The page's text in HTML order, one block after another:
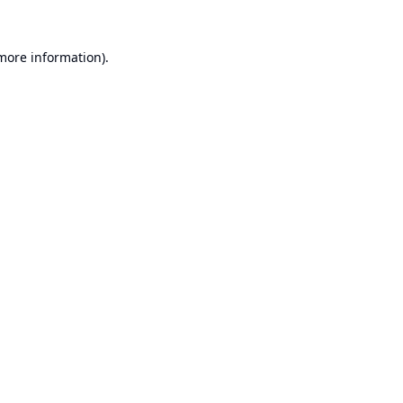
information).